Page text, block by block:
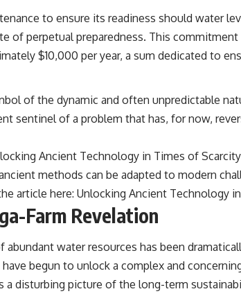
investigate the archaeological discoveries, ancient
forgotten evidence that reshape our understanding of
Channel
based history documentaries, consider liking,
#Archaeology #HumanOrigins
#NeanderthalMedicine #PrehistoricMedicine
#ElSidron #HumanEvolution #AncientHistory
#ArchaeologyDocumentary #History
to ensure its readiness should water
of perpetual preparedness. This
$10,000 per year, a sum dedicated to
of the dynamic and often unpredictable
sentinel of a problem that has, for now,
Ancient Technology in Times of
methods can be adapted to modern
article here: Unlocking Ancient Technology
Farm Revelation
water resources has been
begun to unlock a complex and
disturbing picture of the long-term